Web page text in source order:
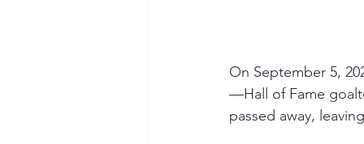
On September 5,
—Hall of Fame
passed away,